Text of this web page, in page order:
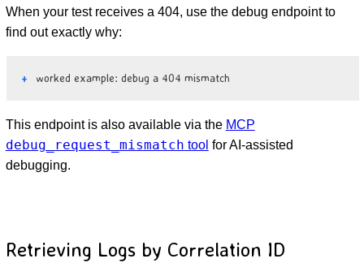
When your test receives a 404, use the debug endpoint to
find out exactly why:
worked example: debug a 404 mismatch
This endpoint is also available via the MCP
debug_request_mismatch tool for AI-assisted
debugging.
Retrieving Logs by Correlation ID